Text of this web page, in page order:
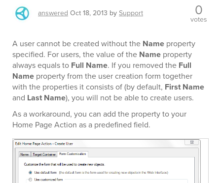
answered Oct 18, 2013 bySupport 0
votes
A user cannot be created without the Name property
specified. For users, the value of the Name property
always equals to Full Name. If you removed the Full
Name property from the user creation form together
with the properties it consists of (by default, First Name
and Last Name), you will not be able to create users.
As a workaround, you can add the property to your
Home Page Action as a predefined field.